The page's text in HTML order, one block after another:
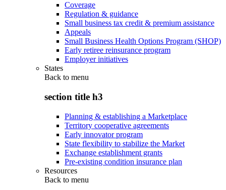
Coverage
Regulation & guidance
Small business tax credit & premium assistance
Appeals
Small Business Health Options Program (SHOP)
Early retiree reinsurance program
Employer initiatives
States
Back to menu
section title h3
Planning & establishing a Marketplace
Territory cooperative agreements
Early innovator program
State flexibility to stabilize the Market
Exchange establishment grants
Pre-existing condition insurance plan
Resources
Back to menu